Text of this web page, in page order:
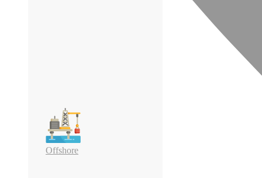
Offshore